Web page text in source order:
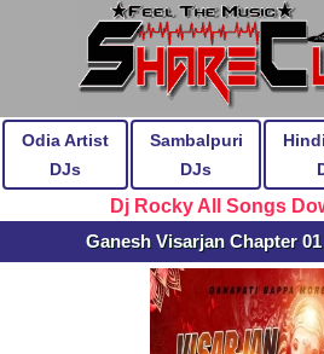
Odia Artist
DJs
Sambalpuri
DJs
Dj Rocky All Songs
Ganesh Visarjan Chapter